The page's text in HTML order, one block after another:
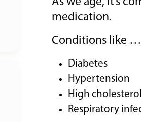
medication.
Conditions like …
Diabetes
Hypertension
High
Respiratory